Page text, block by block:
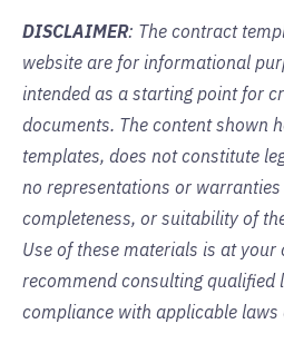
DISCLAIMER: The contract
website are for informational
intended as a starting point for
documents. The content shown
templates, does not constitute
no representations or
completeness, or suitability of
Use of these materials is at your
recommend consulting qualified
compliance with applicable laws